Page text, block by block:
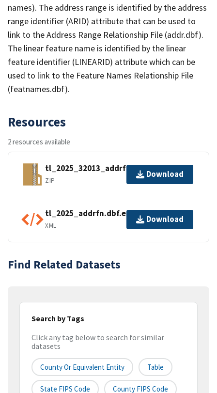
names). The address range is identified by the address
range identifier (ARID) attribute that can be used to
link to the Address Range Relationship File (addr.dbf).
The linear feature name is identified by the linear
feature identifier (LINEARID) attribute which can be
used to link to the Feature Names Relationship File
(featnames.dbf).
Resources
2 resources available
tl_2025_32013_addrfn.zip
ZIP
Download
tl_2025_addrfn.dbf.ea.iso.xml
XML
Download
Find Related Datasets
Search by Tags
Click any tag below to search for similar
datasets
County Or Equivalent Entity Table
State FIPS Code County FIPS Code